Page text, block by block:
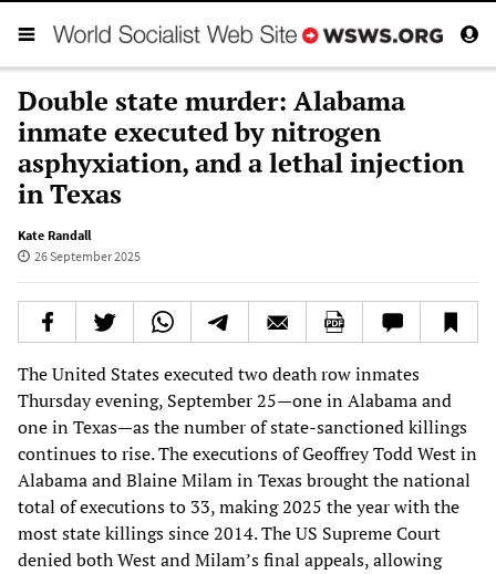
Double state murder: Alabama
inmate executed by nitrogen
asphyxiation, and a lethal injection
in Texas
Kate Randall
26 September 2025
The United States executed two death row inmates
Thursday evening, September 25—one in Alabama and
one in Texas—as the number of state-sanctioned killings
continues to rise. The executions of Geoffrey Todd West in
Alabama and Blaine Milam in Texas brought the national
total of executions to 33, making 2025 the year with the
most state killings since 2014. The US Supreme Court
denied both West and Milam’s final appeals, allowing